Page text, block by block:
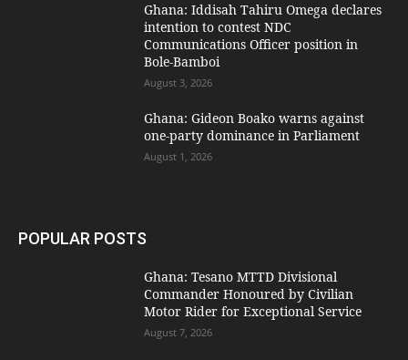
Ghana: Iddisah Tahiru Omega declares
intention to contest NDC
Communications Officer position in
Bole-Bamboi
August 3, 2026
Ghana: Gideon Boako warns against
one-party dominance in Parliament
August 1, 2026
POPULAR POSTS
Ghana: Tesano MTTD Divisional
Commander Honoured by Civilian
Motor Rider for Exceptional Service
August 7, 2026